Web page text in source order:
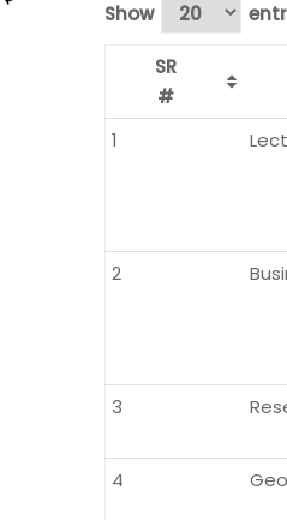
Show
SR
#
1
2
3
4